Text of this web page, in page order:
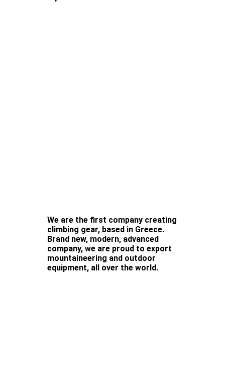
We are the first company creating
climbing gear, based in Greece.
Brand new, modern, advanced
company, we are proud to export
mountaineering and outdoor
equipment, all over the world.